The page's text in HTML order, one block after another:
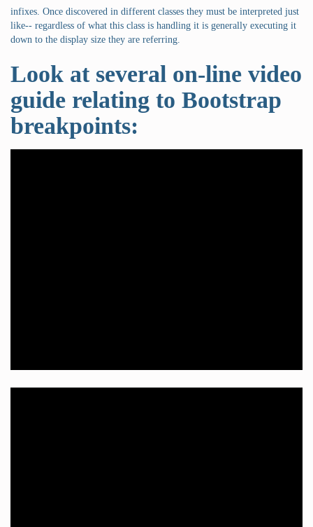
infixes. Once discovered in different classes they must be interpreted just
like-- regardless of what this class is handling it is generally executing it
down to the display size they are referring.
Look at several on-line video
guide relating to Bootstrap
breakpoints: